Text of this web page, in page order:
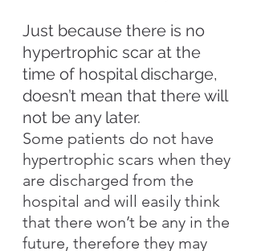
Just because there is no
hypertrophic scar at the
time of hospital discharge,
doesn’t mean that there will
not be any later.
Some patients do not have
hypertrophic scars when they
are discharged from the
hospital and will easily think
that there won’t be any in the
future, therefore they may